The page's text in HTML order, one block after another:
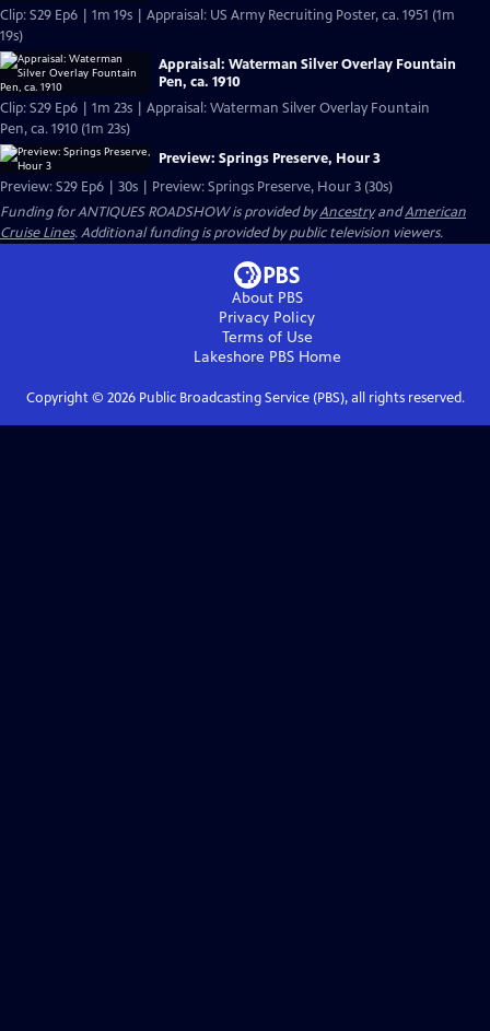
Clip: S29 Ep6 | 1m 19s | Appraisal: US Army Recruiting Poster, ca. 1951 (1m
19s)
Appraisal: Waterman Silver Overlay Fountain
Pen, ca. 1910
Clip: S29 Ep6 | 1m 23s | Appraisal: Waterman Silver Overlay Fountain
Pen, ca. 1910 (1m 23s)
Preview: Springs Preserve, Hour 3
Preview: S29 Ep6 | 30s | Preview: Springs Preserve, Hour 3 (30s)
Funding for ANTIQUES ROADSHOW is provided byAncestryandAmerican
Cruise Lines. Additional funding is provided by public television viewers.
About PBS
Privacy Policy
Terms of Use
Lakeshore PBSHome
Copyright © 2026Public Broadcasting Service (PBS), all rights reserved.